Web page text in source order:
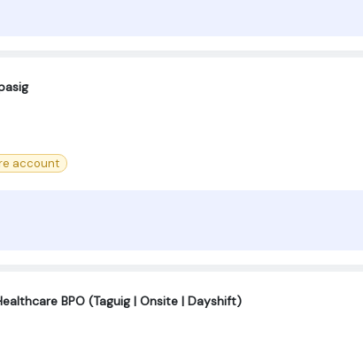
account
BPO (Taguig | Onsite | Dayshift)